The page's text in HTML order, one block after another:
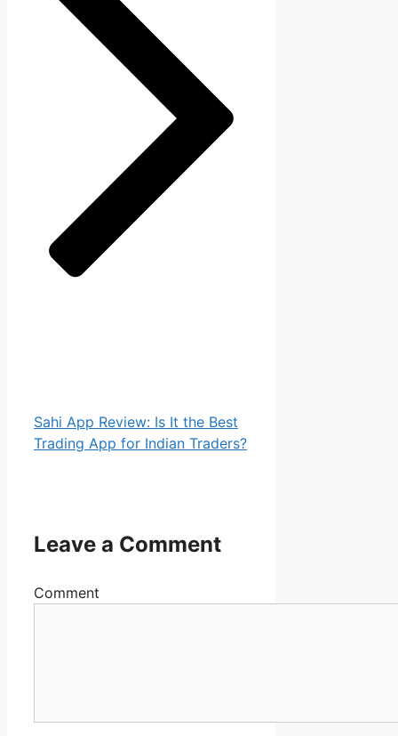
Sahi App Review: Is It the Best
Trading App for Indian Traders?
Leave a Comment
Comment